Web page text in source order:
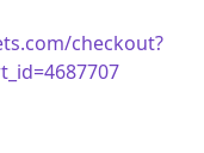
checkout?